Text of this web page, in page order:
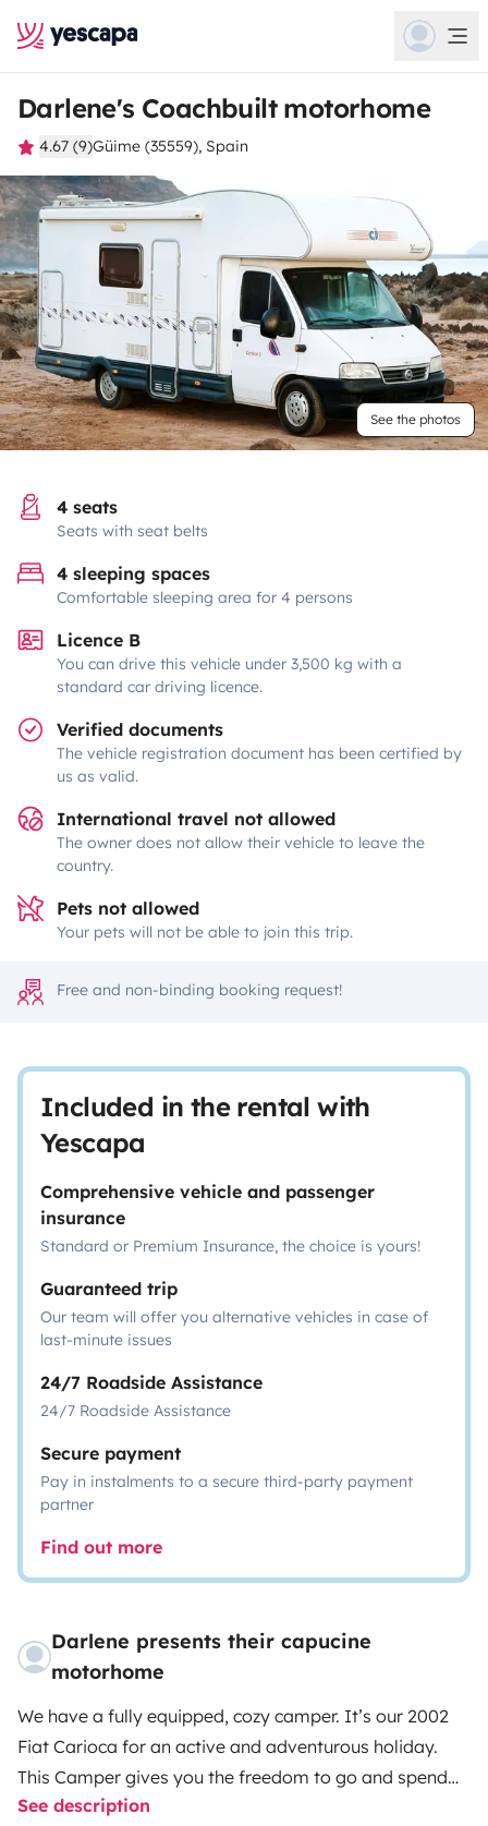
Darlene's Coachbuilt motorhome
4.67 (9)Güime (35559), Spain
See the photos
4 seats
Seats with seat belts
4 sleeping spaces
Comfortable sleeping area for 4 persons
Licence B
You can drive this vehicle under 3,500 kg with a
standard car driving licence.
Verified documents
The vehicle registration document has been certified by
us as valid.
International travel not allowed
The owner does not allow their vehicle to leave the
country.
Pets not allowed
Your pets will not be able to join this trip.
Free and non-binding booking request!
Included in the rental with
Yescapa
Comprehensive vehicle and passenger
insurance
Standard or Premium Insurance, the choice is yours!
Guaranteed trip
Our team will offer you alternative vehicles in case of
last-minute issues
24/7 Roadside Assistance
24/7 Roadside Assistance
Secure payment
Pay in instalments to a secure third-party payment
partner
Find out more
Darlene presents their capucine
motorhome
We have a fully equipped, cozy camper. It’s our 2002
Fiat Carioca for an active and adventurous holiday.
This Camper gives you the freedom to go and spend
the night in any of the many, many, beautiful places
See description